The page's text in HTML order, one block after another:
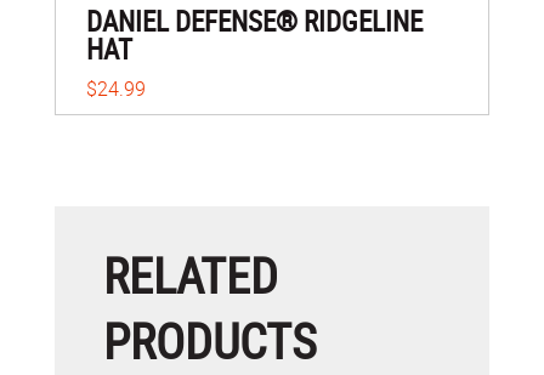
DANIEL DEFENSE® RIDGELINE
HAT
$24.99
RELATED
PRODUCTS